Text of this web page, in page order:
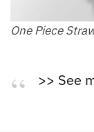
One Piece
>> See